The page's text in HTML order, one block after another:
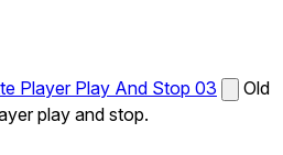
Player Play And Stop 03
Old
play and stop.